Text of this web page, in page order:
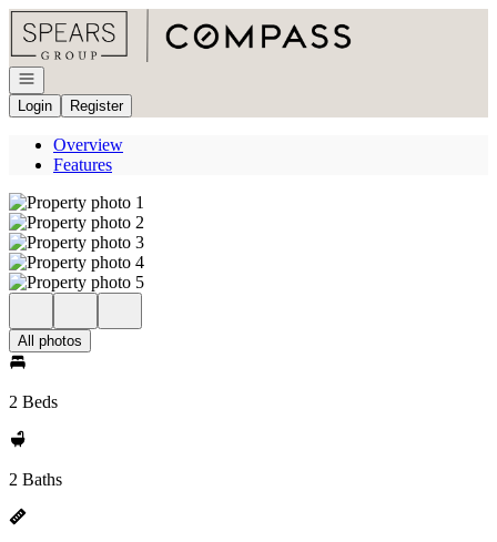
Go to: Homepage
Open navigation
Login
Register
Overview
Features
All photos
2 Beds
2 Baths